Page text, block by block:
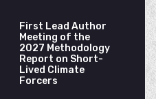
First Lead Author
Meeting of the
2027 Methodology
Report on Short-
Lived Climate
Forcers